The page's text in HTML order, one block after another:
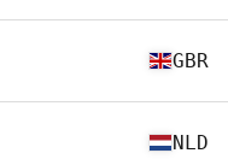
GBR
NLD